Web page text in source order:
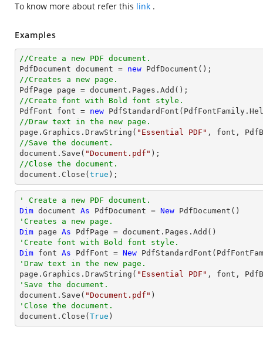
To know more about refer this link .
Examples
//Create a new PDF document.
PdfDocument document = new
//Creates a new page.
PdfPage page = document
//Create font with Bold font style.
PdfFont font = new
//Draw text in the new page.
page.Graphics.DrawString( "Essential PDF" , font ,
//Save the document.
document .Save( "Document.pdf"
//Close the document.
document .Close( true );
' Create a new PDF document.
Dim document As PdfDocument = New
'Creates a new page.
Dim page As
'Create font with Bold font style.
Dim font As PdfFont = New
'Draw text in the new page.
page.Graphics.DrawString( "Essential PDF" , font,
'Save the document.
document.Save( "Document.pdf"
'Close the document.
document.Close( True )